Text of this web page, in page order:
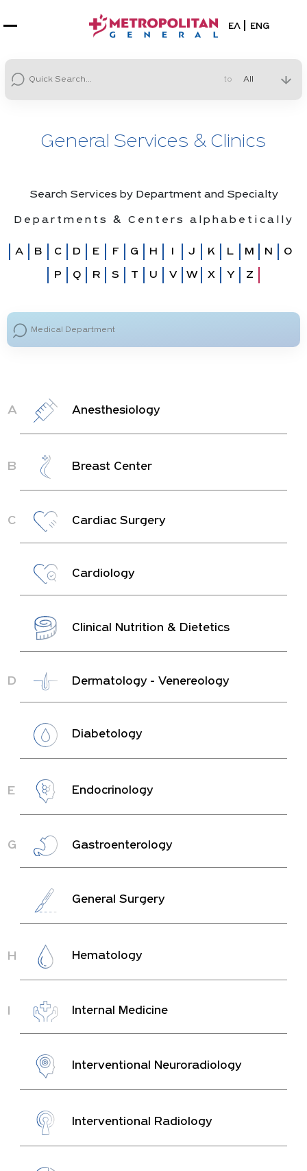
Select your
ΕΛ ENG
to
General Services & Clinics
Search Services by Department and Specialty
Departments & Centers alphabetically
A B C D E F G H J K L M N O
P Q R S T U V W X Y Z
A Anesthesiology
B Breast Center
C Cardiac Surgery
Cardiology
Clinical Nutrition & Dietetics
D Dermatology - Venereology
Diabetology
E Endocrinology
G Gastroenterology
General Surgery
H Hematology
Internal Medicine
Interventional Neuroradiology
Interventional Radiology